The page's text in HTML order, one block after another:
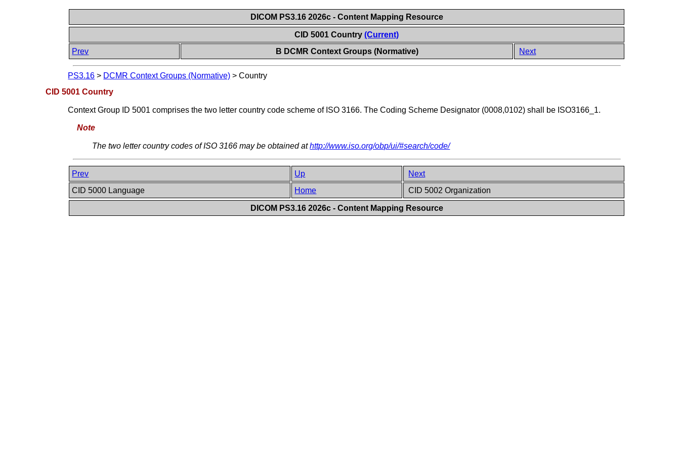
DICOM PS3.16 2026c - Content Mapping Resource
CID 5001 Country(Current)
Prev
B DCMR Context Groups (Normative) Next
PS3.16 > DCMR Context Groups (Normative) >Country
CID 5001 Country
Context Group ID 5001 comprises the two letter country code scheme of ISO 3166. The Coding Scheme Designator (0008,0102) shall be ISO3166_1.
Note
The two letter country codes of ISO 3166 may be obtained athttp://www.iso.org/obp/ui/#search/code/
Prev Up
Next
CID 5000 Language
Home CID 5002 Organization
DICOM PS3.16 2026c - Content Mapping Resource